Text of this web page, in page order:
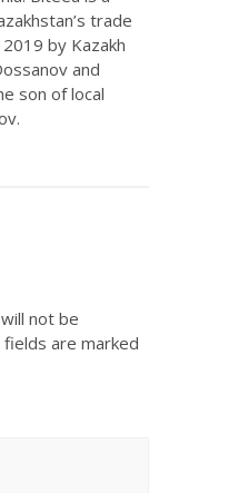
trade
by Kazakh
and
son of local
not be
fields are marked